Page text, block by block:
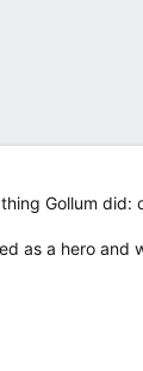
Gollum did:
as a hero